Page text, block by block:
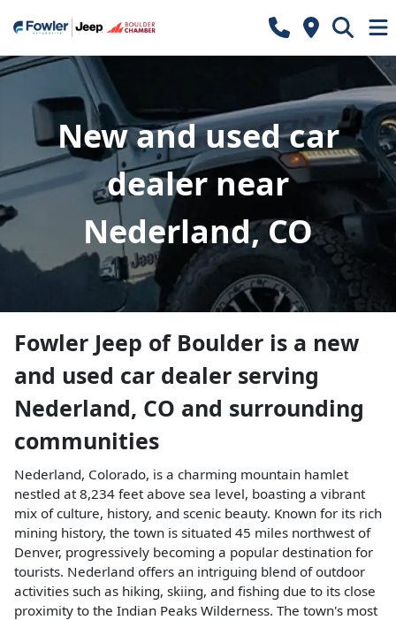
New and used car
dealer near
Nederland, CO
Fowler Jeep of Boulder is a new
and used car dealer serving
Nederland, CO and surrounding
communities
Nederland, Colorado, is a charming mountain hamlet
nestled at 8,234 feet above sea level, boasting a vibrant
mix of culture, history, and scenic beauty. Known for its rich
mining history, the town is situated 45 miles northwest of
Denver, progressively becoming a popular destination for
tourists. Nederland offers an intriguing blend of outdoor
activities such as hiking, skiing, and fishing due to its close
proximity to the Indian Peaks Wilderness. The town's most